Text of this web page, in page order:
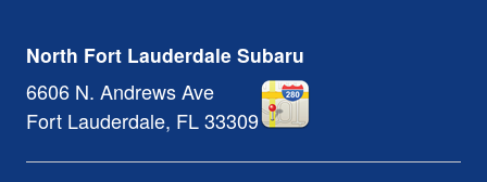
North Fort Lauderdale Subaru
6606 N. Andrews Ave
Fort Lauderdale, FL33309